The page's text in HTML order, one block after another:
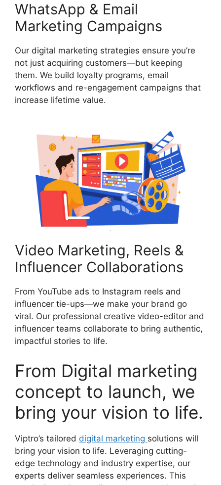
WhatsApp & Email
Marketing Campaigns
Our digital marketing strategies ensure you’re
not just acquiring customers—but keeping
them. We build loyalty programs, email
workflows and re-engagement campaigns that
increase lifetime value.
Video Marketing, Reels &
Influencer Collaborations
From YouTube ads to Instagram reels and
influencer tie-ups—we make your brand go
viral. Our professional creative video-editor and
influencer teams collaborate to bring authentic,
impactful stories to life.
From Digital marketing
concept to launch, we
bring your vision to life.
Viptro’s tailored digital marketing solutions will
bring your vision to life. Leveraging cutting-
edge technology and industry expertise, our
experts deliver seamless experiences. This